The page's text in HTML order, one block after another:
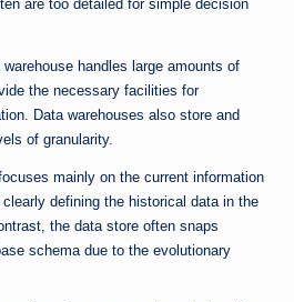
are too detailed for simple decision
handles large amounts of
the necessary facilities for
Data warehouses also store and
of granularity.
mainly on the current information
defining the historical data in the
the data store often snaps
schema due to the evolutionary